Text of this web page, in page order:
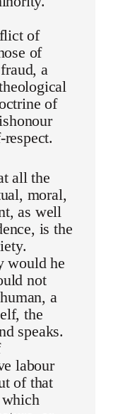
of
of
a
of
all the
moral,
as well
is the
would he
not
a
the
speaks.
labour
of that
which